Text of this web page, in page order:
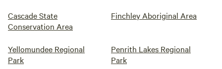
Cascade State
Conservation Area
Finchley Aboriginal Area
Yellomundee Regional
Park
Penrith Lakes Regional
Park